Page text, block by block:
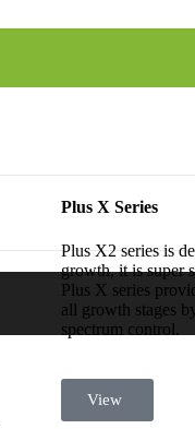
Plus X Series
Plus X2 series is
growth, it is super
Plus X series
all growth stages
spectrum control.
View